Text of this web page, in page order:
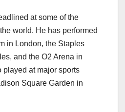
at some of the
world. He has performed
in London, the Staples
and the O2 Arena in
played at major sports
Square Garden in